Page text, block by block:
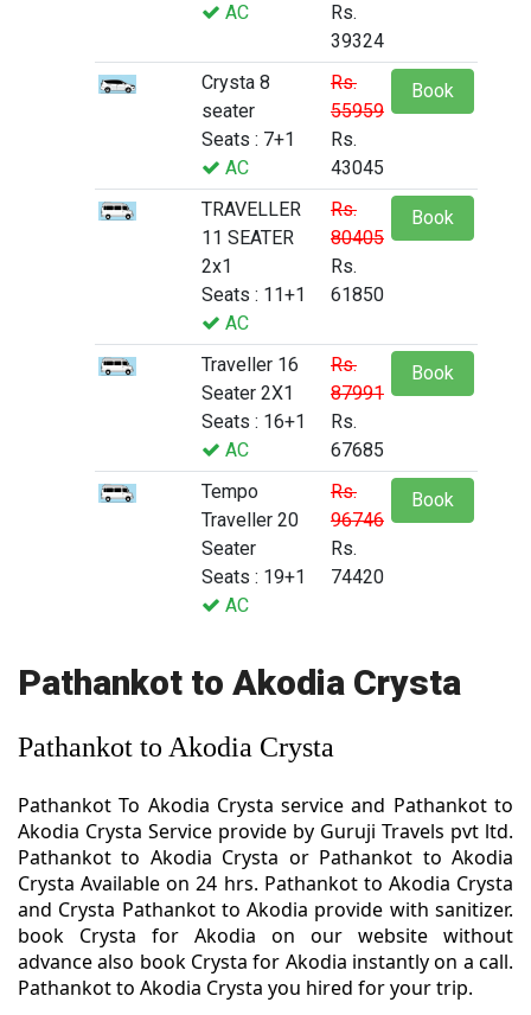
AC
Rs.
39324
Crysta 8
seater
Seats : 7+1
AC
Rs.
55959
Rs.
43045
Book
TRAVELLER
11 SEATER
2x1
Seats : 11+1
AC
Rs.
80405
Rs.
61850
Book
Traveller 16
Seater 2X1
Seats : 16+1
AC
Rs.
87991
Rs.
67685
Book
Tempo
Traveller 20
Seater
Seats : 19+1
AC
Rs.
96746
Rs.
74420
Book
Pathankot to Akodia Crysta
Pathankot to Akodia Crysta
Pathankot To Akodia Crysta service and Pathankot to
Akodia Crysta Service provide by Guruji Travels pvt ltd.
Pathankot to Akodia Crysta or Pathankot to Akodia
Crysta Available on 24 hrs. Pathankot to Akodia Crysta
and Crysta Pathankot to Akodia provide with sanitizer.
book Crysta for Akodia on our website without
advance also book Crysta for Akodia instantly on a call.
Pathankot to Akodia Crysta you hired for your trip.